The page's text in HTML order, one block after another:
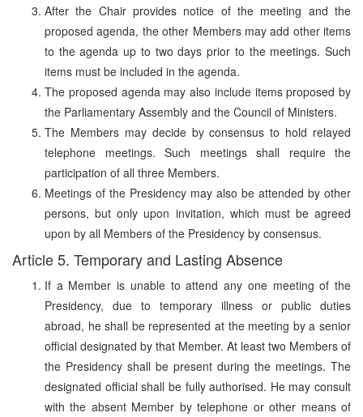
After the Chair provides notice of the meeting and the
proposed agenda, the other Members may add other items
to the agenda up to two days prior to the meetings. Such
items must be included in the agenda.
The proposed agenda may also include items proposed by
the Parliamentary Assembly and the Council of Ministers.
The Members may decide by consensus to hold relayed
telephone meetings. Such meetings shall require the
participation of all three Members.
Meetings of the Presidency may also be attended by other
persons, but only upon invitation, which must be agreed
upon by all Members of the Presidency by consensus.
Article 5. Temporary and Lasting Absence
If a Member is unable to attend any one meeting of the
Presidency, due to temporary illness or public duties
abroad, he shall be represented at the meeting by a senior
official designated by that Member. At least two Members of
the Presidency shall be present during the meetings. The
designated official shall be fully authorised. He may consult
with the absent Member by telephone or other means of